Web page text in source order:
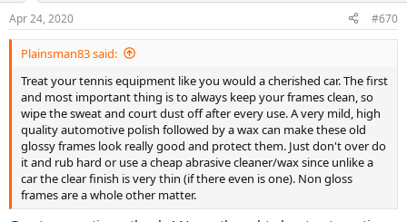
Apr 24, 2020 #670
Plainsman83 said:
Treat your tennis equipment like you would a cherished car. The first
and most important thing is to always keep your frames clean, so
wipe the sweat and court dust off after every use. A very mild, high
quality automotive polish followed by a wax can make these old
glossy frames look really good and protect them. Just don't over do
it and rub hard or use a cheap abrasive cleaner/wax since unlike a
car the clear finish is very thin (if there even is one). Non gloss
frames are a whole other matter.